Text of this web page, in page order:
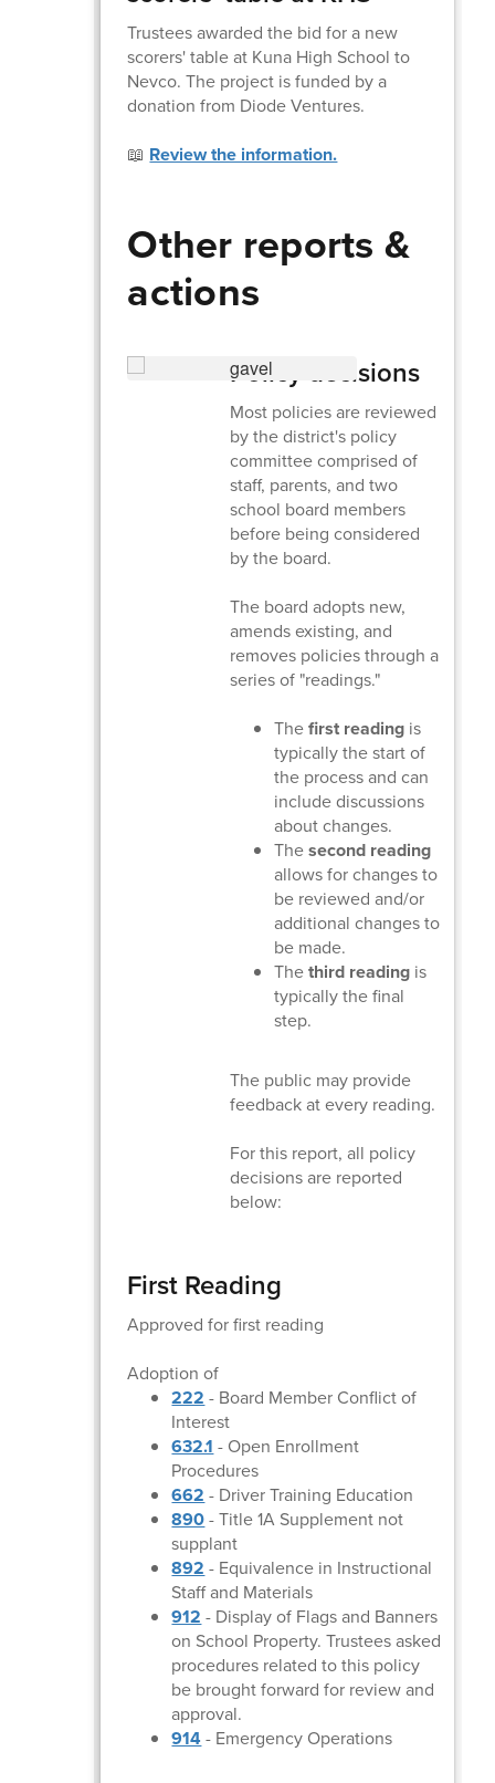
Trustees awarded the bid for a new
scorers' table at Kuna High School to
Nevco. The project is funded by a
donation from Diode Ventures.
📖 Review the information.
Other reports &
actions
Policy decisions
Most policies are reviewed
by the district's policy
committee comprised of
staff, parents, and two
school board members
before being considered
by the board.
The board adopts new,
amends existing, and
removes policies through a
series of "readings."
Thefirst reading is
typically the start of
the process and can
include discussions
about changes.
Thesecond reading
allows for changes to
be reviewed and/or
additional changes to
be made.
Thethird reading is
typically the final
step.
The public may provide
feedback at every reading.
For this report, all policy
decisions are reported
below:
First Reading
Approved for first reading
Adoption of
222 - Board Member Conflict of
Interest
632.1 - Open Enrollment
Procedures
662 - Driver Training Education
890- Title 1A Supplement not
supplant
892 - Equivalence in Instructional
Staff and Materials
912 - Display of Flags and Banners
on School Property. Trustees asked
procedures related to this policy
be brought forward for review and
approval.
914- Emergency Operations